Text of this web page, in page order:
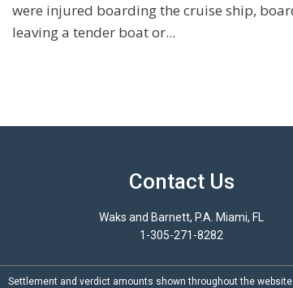
were injured boarding the cruise ship,
leaving a tender boat or...
Contact Us
Waks and Barnett, P.A. Miami, FL
1-305-271-8282
Settlement and verdict amounts shown throughout the